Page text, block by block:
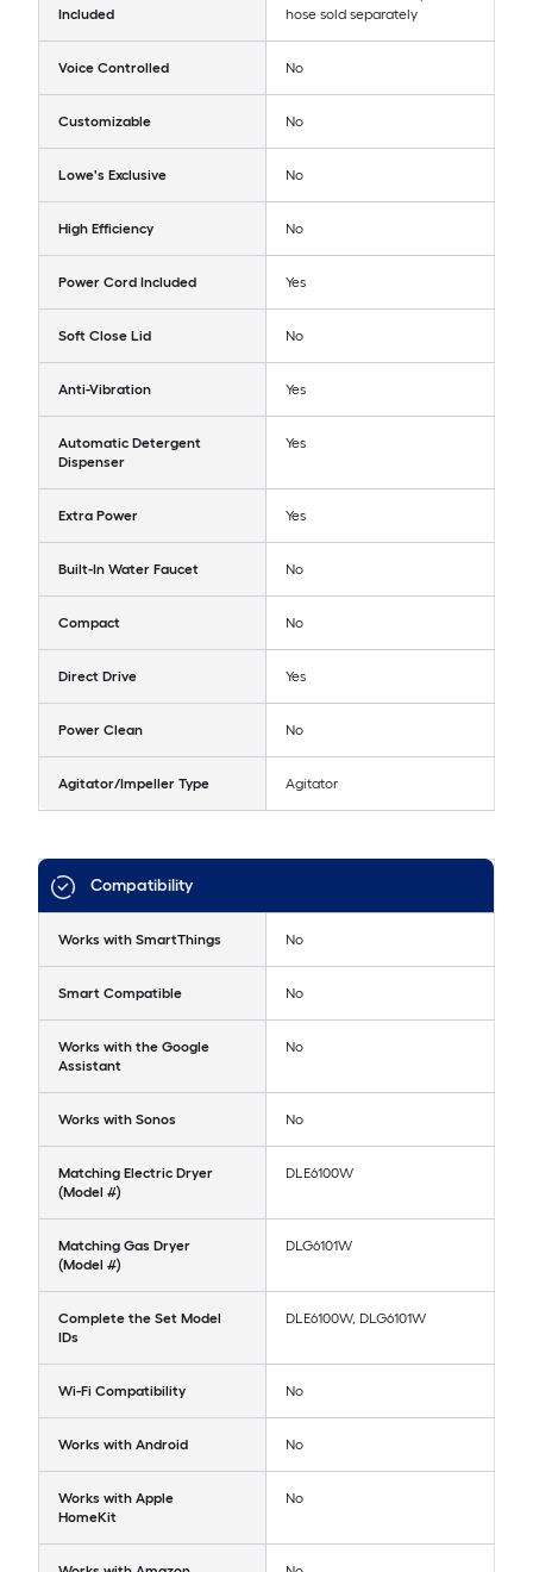
Included
hose sold separately
Voice Controlled No
Customizable No
Lowe's Exclusive No
High Efficiency No
Power Cord Included Yes
Soft Close Lid No
Anti-Vibration Yes
Automatic Detergent
Dispenser
Yes
Extra Power Yes
Built-In Water Faucet No
Compact No
Direct Drive Yes
Power Clean No
Agitator/Impeller Type Agitator
Compatibility
Works with SmartThings No
Smart Compatible No
Works with the Google
Assistant
No
Works with Sonos No
Matching Electric Dryer
(Model #)
DLE6100W
Matching Gas Dryer
(Model #)
DLG6101W
Complete the Set Model
IDs
DLE6100W, DLG6101W
Wi-Fi Compatibility No
Works with Android No
Works with Apple
HomeKit
No